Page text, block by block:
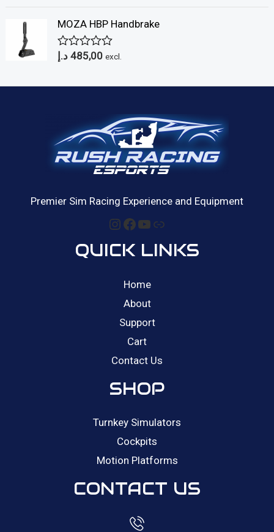
o
5
e
d
0
o
MOZA HBP Handbrake
R
e
t
o
f
485,00 د.إ excl.
Premier Sim Racing Experience and Equipment
Instagram
Facebook
YouTube
Link
QUICK LINKS
Home
About
Support
Cart
Contact Us
SHOP
Turnkey Simulators
Cockpits
Motion Platforms
CONTACT US